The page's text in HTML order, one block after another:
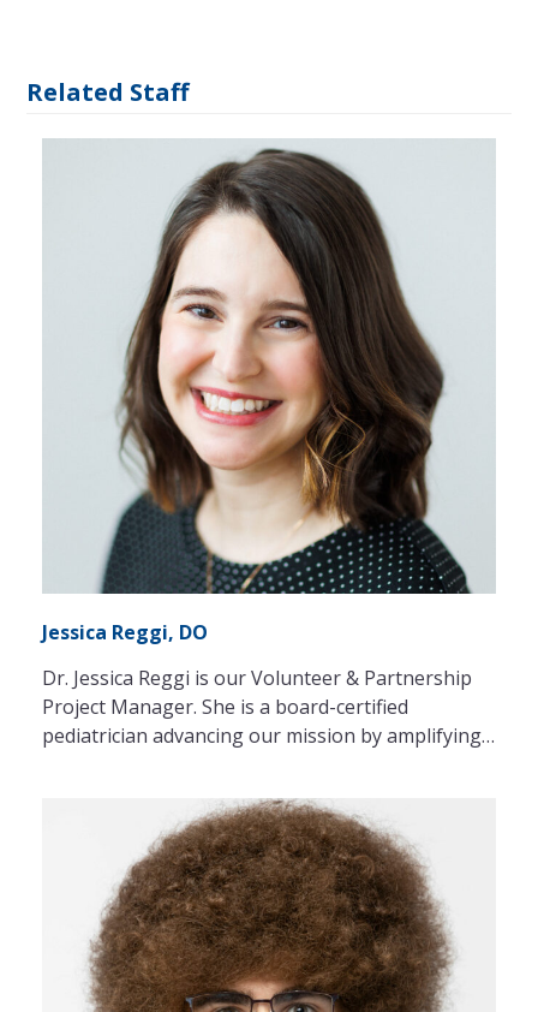
Related Staff
Jessica Reggi, DO
Dr. Jessica Reggi is our Volunteer & Partnership
Project Manager. She is a board-certified
pediatrician advancing our mission by amplifying…